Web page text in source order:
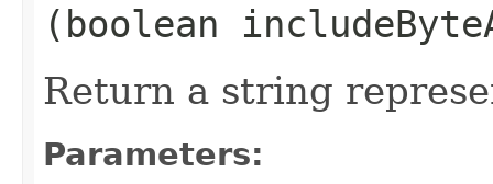
(boolean
Return a string
Parameters: